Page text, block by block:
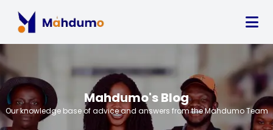
Mahdumo's Blog
Our knowledge base of advice and answers from the Mahdumo Team